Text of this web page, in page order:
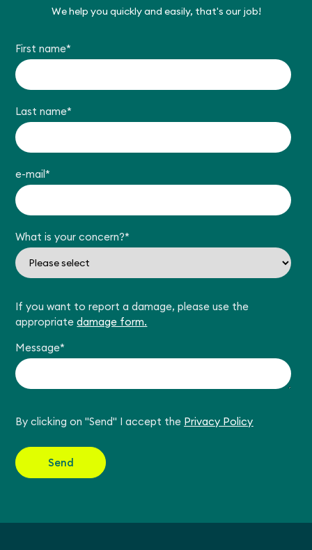
We help you quickly and easily, that's our job!
First name*
Last name*
e-mail*
What is your concern?*
If you want to report a damage, please use the
appropriatedamage form.
Message*
By clicking on "Send" I accept the Privacy Policy